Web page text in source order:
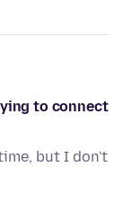
to connect
but I don't